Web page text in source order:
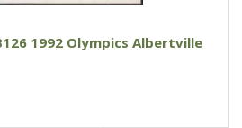
1992 Olympics Albertville